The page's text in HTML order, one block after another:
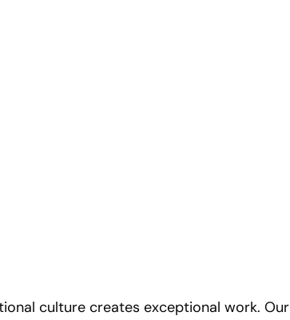
culture creates exceptional work. Our